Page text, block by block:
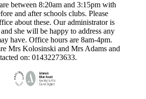
between 8:20am and 3:15pm with
and after schools clubs. Please
about these. Our administrator is
she will be happy to address any
have. Office hours are 8am-4pm.
Mrs Kolosinski and Mrs Adams and
on: 01432273633.